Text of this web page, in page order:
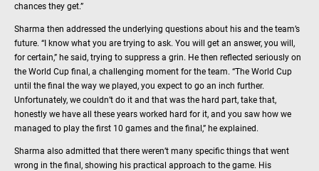
chances they get.”
Sharma then addressed the underlying questions about his and the team’s
future. “I know what you are trying to ask. You will get an answer, you will,
for certain,” he said, trying to suppress a grin. He then reflected seriously on
the World Cup final, a challenging moment for the team. “The World Cup
until the final the way we played, you expect to go an inch further.
Unfortunately, we couldn’t do it and that was the hard part, take that,
honestly we have all these years worked hard for it, and you saw how we
managed to play the first 10 games and the final,” he explained.
Sharma also admitted that there weren’t many specific things that went
wrong in the final, showing his practical approach to the game. His